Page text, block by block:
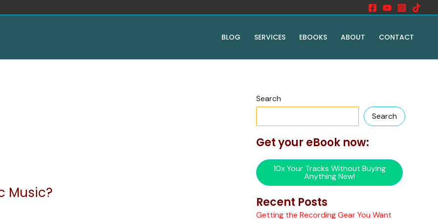
BLOG SERVICES EBOOKS ABOUT CONTACT
Music?
Search
Search
Get your eBook now:
10x Your Tracks Without Buying
Anything New!
Recent Posts
Getting the Recording Gear You Want